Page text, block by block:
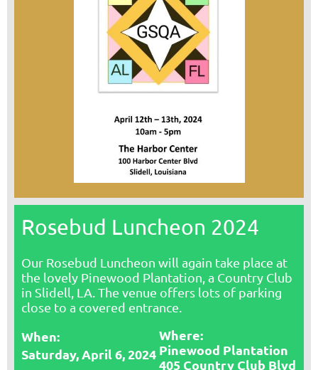
Rosebud Luncheon 2024
Our Rosebud Luncheon will again take place at
the lovely Pinewood Plantation, a Country Club
in Slidell, LA. The venue offers lots of parking
close to a covered entrance.
When:
Saturday, April 6, 2024
Where:
Pinewood Plantation
405 Country Club Blvd